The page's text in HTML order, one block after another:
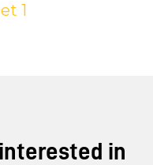
Technical Data Sheet 1
in